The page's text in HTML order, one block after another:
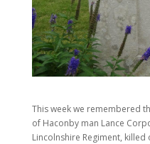
This week we remembered
of Haconby man Lance
Lincolnshire Regiment,